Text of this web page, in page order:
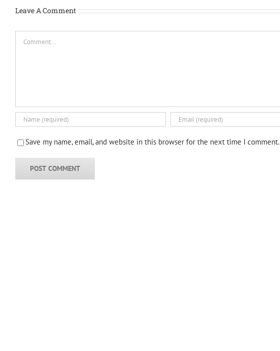
Leave A Comment
Save my name, email, and website in this browser for the next time I comment.